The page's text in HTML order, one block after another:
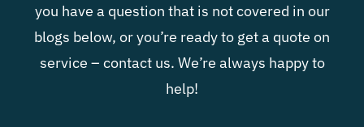
you have a question that is not covered in our
blogs below, or you’re ready to get a quote on
service – contact us. We’re always happy to
help!